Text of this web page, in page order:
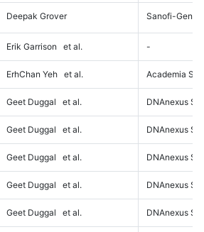
Deepak Grover Sanofi-
Erik Garrison et al. -
ErhChan Yeh et al. Academia
Geet Duggal et al. DNAnexus
Geet Duggal et al. DNAnexus
Geet Duggal et al. DNAnexus
Geet Duggal et al. DNAnexus
Geet Duggal et al. DNAnexus